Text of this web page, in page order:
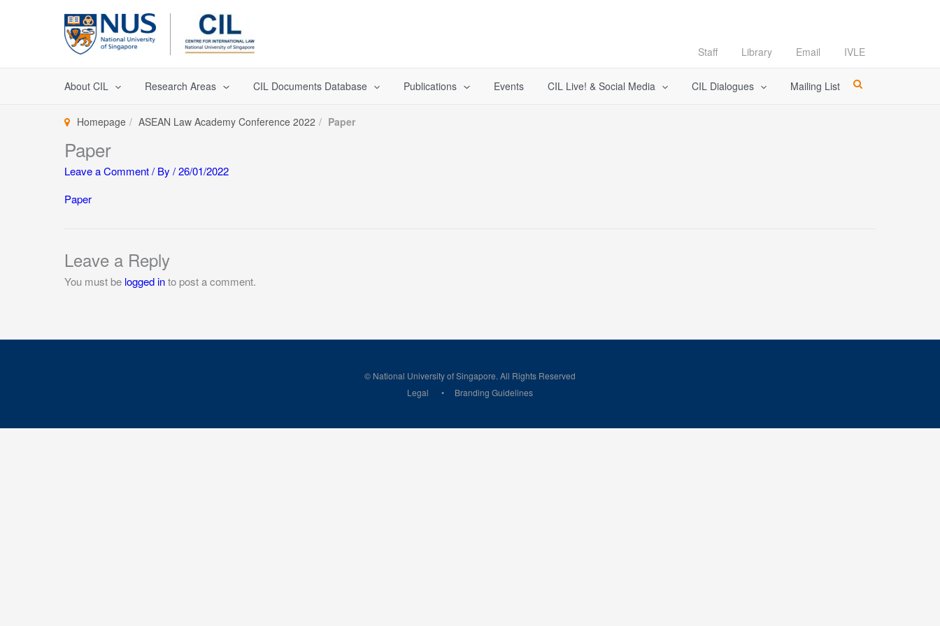
Staff Library Email IVLE
About CIL Research Areas CIL Documents Database Publications Events CIL Live! & Social Media CIL Dialogues Mailing List
Homepage ASEAN Law Academy Conference 2022 Paper
Paper
Leave a Comment/ By /26/01/2022
Paper
Leave a Reply
You must be logged into post a comment.
© National University of Singapore. All Rights Reserved
Legal
Branding Guidelines